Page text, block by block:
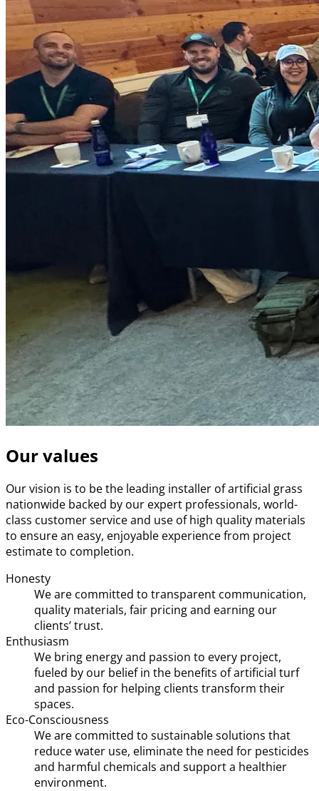
Our values
Our vision is to be the leading installer of artificial grass
nationwide backed by our expert professionals, world-
class customer service and use of high quality materials
to ensure an easy, enjoyable experience from project
estimate to completion.
Honesty
We are committed to transparent communication,
quality materials, fair pricing and earning our
clients’ trust.
Enthusiasm
We bring energy and passion to every project,
fueled by our belief in the benefits of artificial turf
and passion for helping clients transform their
spaces.
Eco-Consciousness
We are committed to sustainable solutions that
reduce water use, eliminate the need for pesticides
and harmful chemicals and support a healthier
environment.